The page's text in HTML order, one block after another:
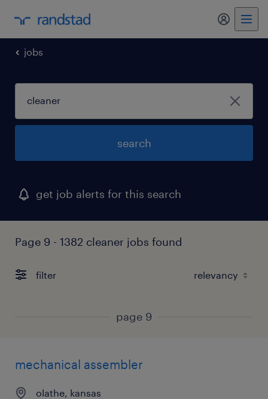
my
jobs
search
get job alerts for this search
Page 9 - 1382 cleaner jobs found
filter
page 9
mechanical assembler
olathe, kansas